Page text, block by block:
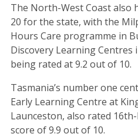
The North-West Coast also
20 for the state, with the
Hours Care programme in
Discovery Learning
being rated at 9.2 out of 10.
Tasmania’s number one
Early Learning Centre at
Launceston, also rated
score of 9.9 out of 10.